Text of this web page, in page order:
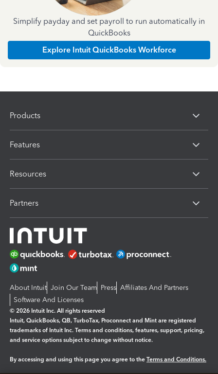
Simplify payday and set payroll to run automatically in
QuickBooks
Explore Intuit QuickBooks Workforce
Products
Features
Resources
Partners
About Intuit Join Our Team Press Affiliates And Partners
Software And Licenses
© 2026 Intuit Inc. All rights reserved
Intuit, QuickBooks, QB, TurboTax, Proconnect and Mint are registered
trademarks of Intuit Inc. Terms and conditions, features, support, pricing,
and service options subject to change without notice.
By accessing and using this page you agree to the Terms and Conditions.